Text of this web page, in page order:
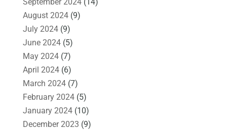
August 2024(9)
July 2024(9)
June 2024(5)
May 2024(7)
April 2024(6)
March 2024(7)
February 2024(5)
January 2024(10)
December 2023 (9)